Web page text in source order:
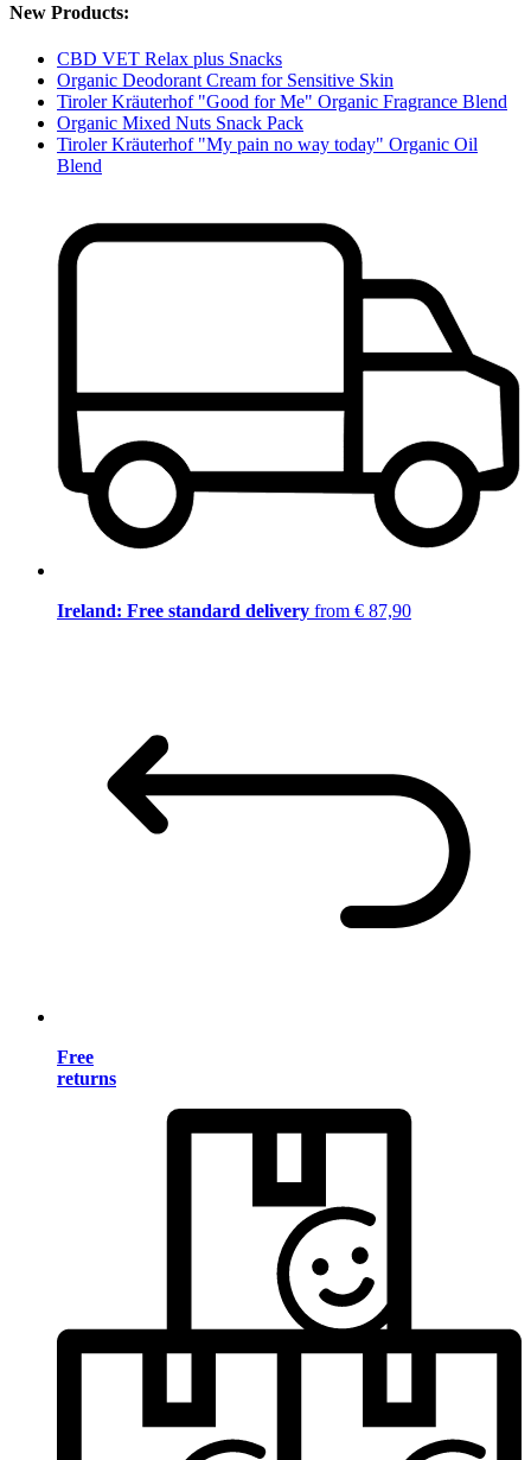
New Products:
CBD VET Relax plus Snacks
Organic Deodorant Cream for Sensitive Skin
Tiroler Kräuterhof "Good for Me" Organic Fragrance Blend
Organic Mixed Nuts Snack Pack
Tiroler Kräuterhof "My pain no way today" Organic Oil
Blend
Ireland: Free standard delivery from € 87,90
Free
returns